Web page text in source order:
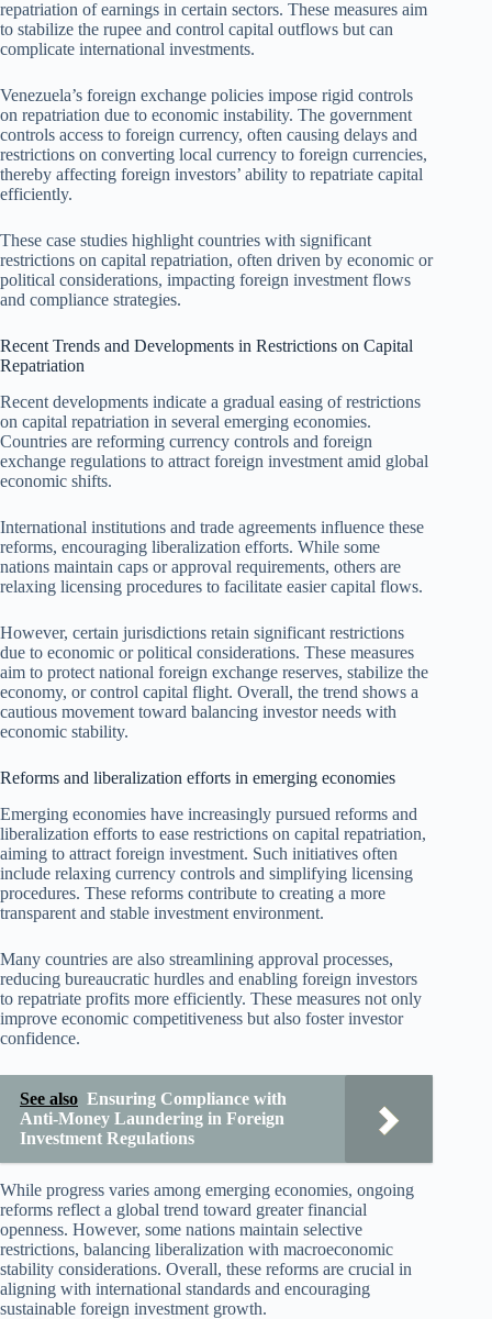
repatriation of earnings in certain sectors. These measures aim
to stabilize the rupee and control capital outflows but can
complicate international investments.
Venezuela’s foreign exchange policies impose rigid controls
on repatriation due to economic instability. The government
controls access to foreign currency, often causing delays and
restrictions on converting local currency to foreign currencies,
thereby affecting foreign investors’ ability to repatriate capital
efficiently.
These case studies highlight countries with significant
restrictions on capital repatriation, often driven by economic or
political considerations, impacting foreign investment flows
and compliance strategies.
Recent Trends and Developments in Restrictions on Capital
Repatriation
Recent developments indicate a gradual easing of restrictions
on capital repatriation in several emerging economies.
Countries are reforming currency controls and foreign
exchange regulations to attract foreign investment amid global
economic shifts.
International institutions and trade agreements influence these
reforms, encouraging liberalization efforts. While some
nations maintain caps or approval requirements, others are
relaxing licensing procedures to facilitate easier capital flows.
However, certain jurisdictions retain significant restrictions
due to economic or political considerations. These measures
aim to protect national foreign exchange reserves, stabilize the
economy, or control capital flight. Overall, the trend shows a
cautious movement toward balancing investor needs with
economic stability.
Reforms and liberalization efforts in emerging economies
Emerging economies have increasingly pursued reforms and
liberalization efforts to ease restrictions on capital repatriation,
aiming to attract foreign investment. Such initiatives often
include relaxing currency controls and simplifying licensing
procedures. These reforms contribute to creating a more
transparent and stable investment environment.
Many countries are also streamlining approval processes,
reducing bureaucratic hurdles and enabling foreign investors
to repatriate profits more efficiently. These measures not only
improve economic competitiveness but also foster investor
confidence.
See also Ensuring Compliance with
Anti-Money Laundering in Foreign
Investment Regulations
While progress varies among emerging economies, ongoing
reforms reflect a global trend toward greater financial
openness. However, some nations maintain selective
restrictions, balancing liberalization with macroeconomic
stability considerations. Overall, these reforms are crucial in
aligning with international standards and encouraging
sustainable foreign investment growth.